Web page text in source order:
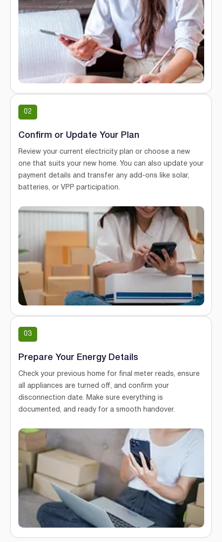
02
Confirm or Update Your Plan
Review your current electricity plan or choose a new
one that suits your new home. You can also update your
payment details and transfer any add-ons like solar,
batteries, or VPP participation.
03
Prepare Your Energy Details
Check your previous home for final meter reads, ensure
all appliances are turned off, and confirm your
disconnection date. Make sure everything is
documented, and ready for a smooth handover.